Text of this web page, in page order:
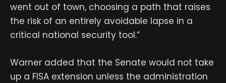
went out of town, choosing a path that raises
the risk of an entirely avoidable lapse in a
critical national security tool.”
Warner added that the Senate would not take
up a FISA extension unless the administration